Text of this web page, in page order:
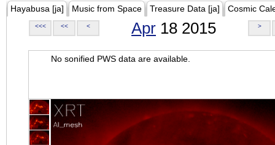
Hayabusa [ja] Music from Space Treasure Data [ja] Cosmic
<<< << < Apr 18 2015 >
No sonified PWS data are available.